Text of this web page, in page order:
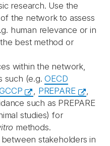
research. Use the
the network to assess
human relevance or in
best method or
within the network,
such (e.g.OECD
, PREPARE
,
such as PREPARE
studies) for
methods.
stakeholders in